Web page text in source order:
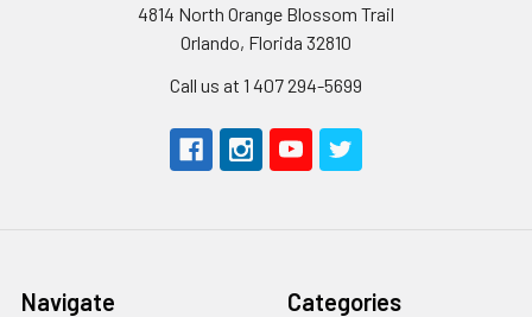
4814 North Orange Blossom Trail
Orlando, Florida 32810
Call us at 1 407 294-5699
Navigate Categories